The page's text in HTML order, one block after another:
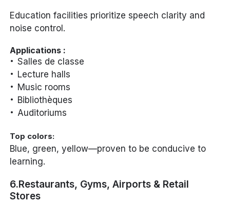
Education facilities prioritize speech clarity and
noise control.
Applications :
Salles de classe
Lecture halls
Music rooms
Bibliothèques
Auditoriums
Top colors:
Blue, green, yellow—proven to be conducive to
learning.
6.Restaurants, Gyms, Airports & Retail
Stores